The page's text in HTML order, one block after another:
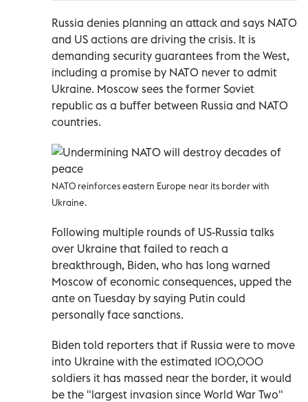
Russia denies planning an attack and says NATO
and US actions are driving the crisis. It is
demanding security guarantees from the West,
including a promise by NATO never to admit
Ukraine. Moscow sees the former Soviet
republic as a buffer between Russia and NATO
countries.
NATO reinforces eastern Europe near its border with
Ukraine.
Following multiple rounds of US-Russia talks
over Ukraine that failed to reach a
breakthrough, Biden, who has long warned
Moscow of economic consequences, upped the
ante on Tuesday by saying Putin could
personally face sanctions.
Biden told reporters that if Russia were to move
into Ukraine with the estimated 100,000
soldiers it has massed near the border, it would
be the "largest invasion since World War Two"